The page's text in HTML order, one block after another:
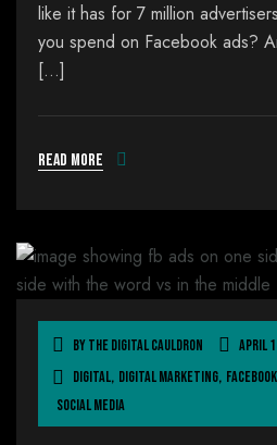
like it has for 7 million
you spend on Facebook ads?
[…]
Read more
ByThe Digital Cauldron
April
Digital, Digital Marketing, Facebook
Social Media